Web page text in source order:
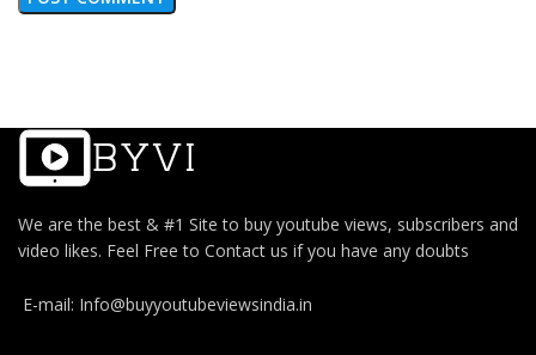
We are the best & #1 Site to buy youtube views, subscribers and
video likes. Feel Free to Contact us if you have any doubts
E-mail: Info@buyyoutubeviewsindia.in